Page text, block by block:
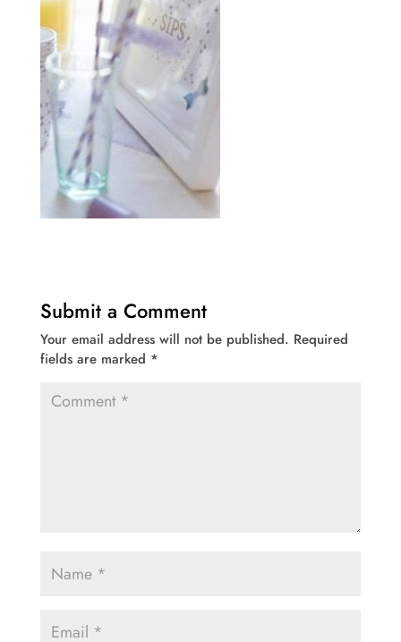
Submit a Comment
Your email address will not be published. Required
fields are marked *